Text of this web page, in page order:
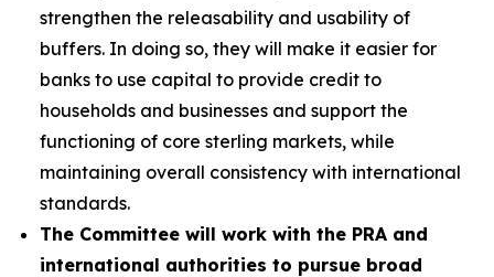
strengthen the releasability and usability of
buffers. In doing so, they will make it easier for
banks to use capital to provide credit to
households and businesses and support the
functioning of core sterling markets, while
maintaining overall consistency with international
standards.
The Committee will work with the PRA and
international authorities to pursue broad